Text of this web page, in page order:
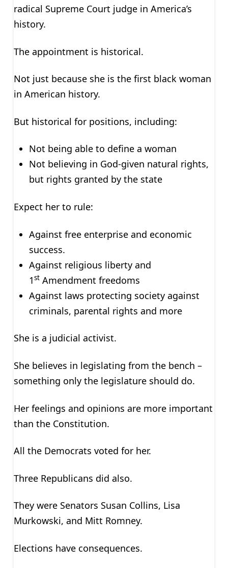
radical Supreme Court judge in America’s
history.
The appointment is historical.
Not just because she is the first black woman
in American history.
But historical for positions, including:
Not being able to define a woman
Not believing in God-given natural rights,
but rights granted by the state
Expect her to rule:
Against free enterprise and economic
success.
Against religious liberty and
1stAmendment freedoms
Against laws protecting society against
criminals, parental rights and more
She is a judicial activist.
She believes in legislating from the bench –
something only the legislature should do.
Her feelings and opinions are more important
than the Constitution.
All the Democrats voted for her.
Three Republicans did also.
They were Senators Susan Collins, Lisa
Murkowski, and Mitt Romney.
Elections have consequences.